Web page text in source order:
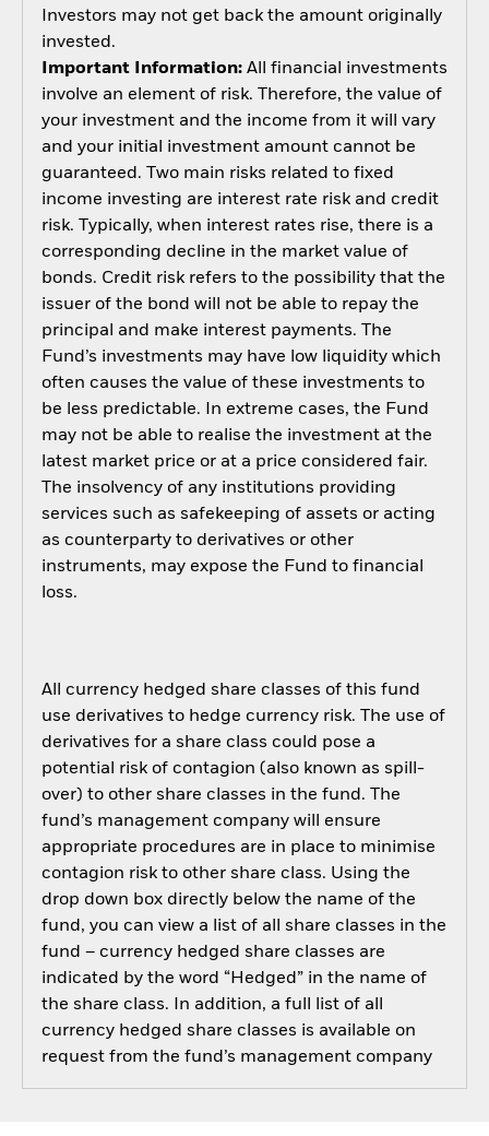
Investors may not get back the amount originally
invested.
Important Information:All financial investments
involve an element of risk. Therefore, the value of
your investment and the income from it will vary
and your initial investment amount cannot be
guaranteed. Two main risks related to fixed
income investing are interest rate risk and credit
risk. Typically, when interest rates rise, there is a
corresponding decline in the market value of
bonds. Credit risk refers to the possibility that the
issuer of the bond will not be able to repay the
principal and make interest payments. The
Fund’s investments may have low liquidity which
often causes the value of these investments to
be less predictable. In extreme cases, the Fund
may not be able to realise the investment at the
latest market price or at a price considered fair.
The insolvency of any institutions providing
services such as safekeeping of assets or acting
as counterparty to derivatives or other
instruments, may expose the Fund to financial
loss.
All currency hedged share classes of this fund
use derivatives to hedge currency risk. The use of
derivatives for a share class could pose a
potential risk of contagion (also known as spill-
over) to other share classes in the fund. The
fund’s management company will ensure
appropriate procedures are in place to minimise
contagion risk to other share class. Using the
drop down box directly below the name of the
fund, you can view a list of all share classes in the
fund – currency hedged share classes are
indicated by the word “Hedged” in the name of
the share class. In addition, a full list of all
currency hedged share classes is available on
request from the fund’s management company